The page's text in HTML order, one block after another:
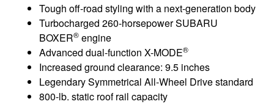
Tough off-road styling with a next-generation body
Turbocharged 260-horsepower SUBARU
BOXER® engine
Advanced dual-function X-MODE®
Increased ground clearance: 9.5 inches
Legendary Symmetrical All-Wheel Drive standard
800-lb. static roof rail capacity